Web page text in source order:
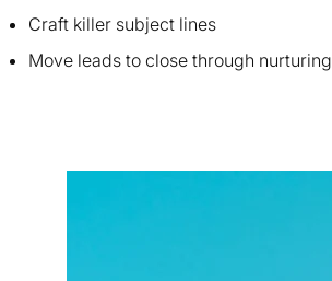
Craft killer subject lines
Move leads to close through nurturing